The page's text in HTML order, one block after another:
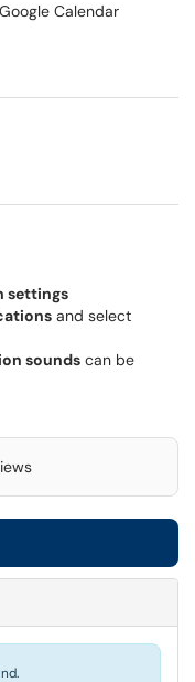
Calendar
new window)
settings
and select
sounds can be